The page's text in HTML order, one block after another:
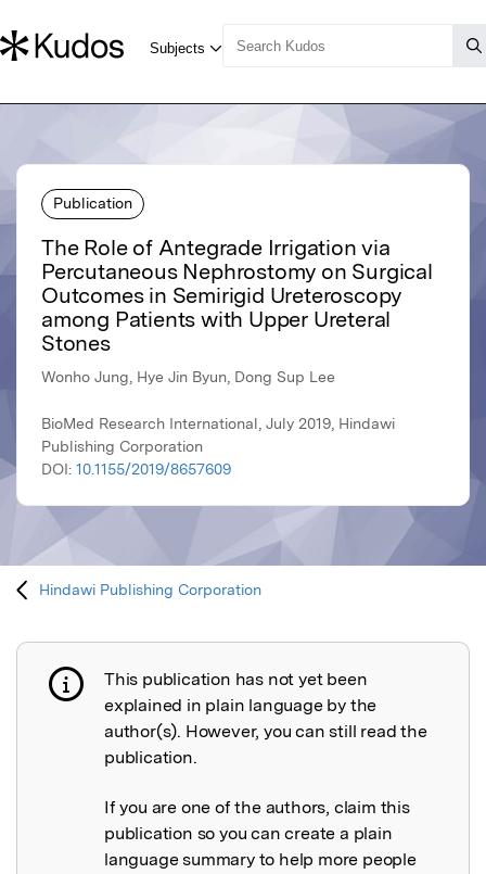
Publication
The Role of Antegrade Irrigation via
Percutaneous Nephrostomy on Surgical
Outcomes in Semirigid Ureteroscopy
among Patients with Upper Ureteral
Stones
Wonho Jung, Hye Jin Byun, Dong Sup Lee
BioMed Research International, July 2019, Hindawi
Publishing Corporation
DOI: 10.1155/2019/8657609
Hindawi Publishing Corporation
Publication not explained
This publication has not yet been
explained in plain language by the
author(s). However, you can still read the
publication.
If you are one of the authors, claim this
publication so you can create a plain
language summary to help more people